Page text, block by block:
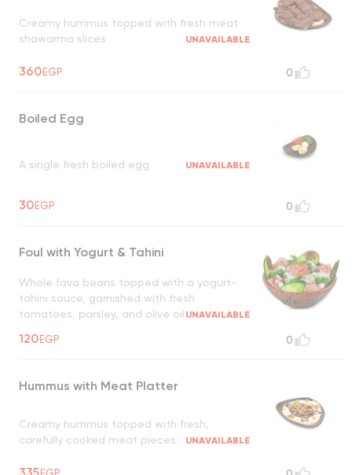
Creamy hummus topped with fresh meat
shawarma slices
UNAVAILABLE
360EGP 0
Boiled Egg
A single fresh boiled egg UNAVAILABLE
30EGP 0
Foul with Yogurt & Tahini
Whole fava beans topped with a yogurt-
tahini sauce, garnished with fresh
tomatoes, parsley, and olive oil UNAVAILABLE
120EGP 0
Hummus with Meat Platter
Creamy hummus topped with fresh,
carefully cooked meat pieces
UNAVAILABLE